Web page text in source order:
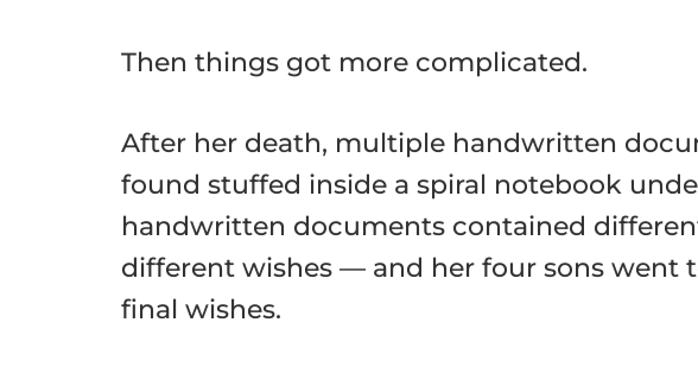
Then things got more complicated.
After her death, multiple handwritten
found stuffed inside a spiral notebook
handwritten documents contained
different wishes — and her four sons went
final wishes.